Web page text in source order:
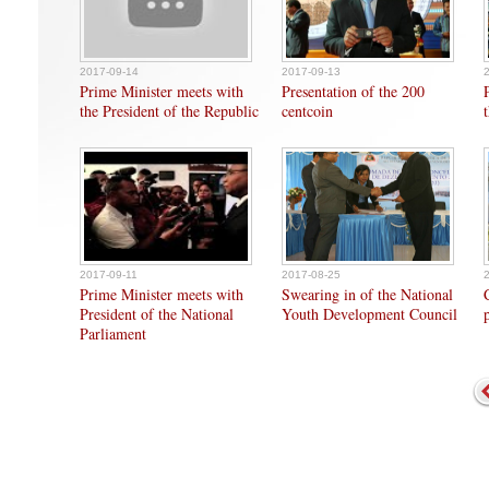
2017-09-14
Prime Minister meets with
the President of the Republic
2017-09-13
Presentation of the 200
centcoin
2017-09-11
Prime Minister meets with
President of the National
Parliament
2017-08-25
Swearing in of the National
Youth Development Council